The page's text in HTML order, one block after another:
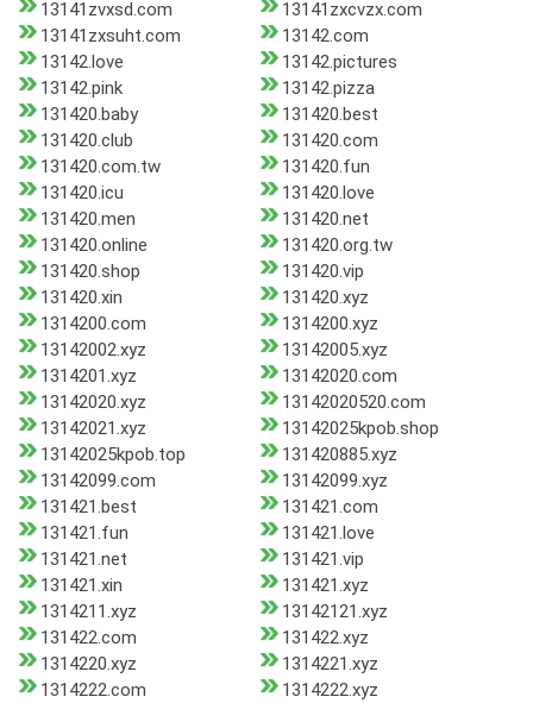
13141zvxsd.com
13141zxcvzx.com
13141zxsuht.com
13142.com
13142.love
13142.pictures
13142.pink
13142.pizza
131420.baby
131420.best
131420.club
131420.com
131420.com.tw
131420.fun
131420.icu
131420.love
131420.men
131420.net
131420.online
131420.org.tw
131420.shop
131420.vip
131420.xin
131420.xyz
1314200.com
1314200.xyz
13142002.xyz
13142005.xyz
1314201.xyz
13142020.com
13142020.xyz
13142020520.com
13142021.xyz
13142025kpob.shop
13142025kpob.top
131420885.xyz
13142099.com
13142099.xyz
131421.best
131421.com
131421.fun
131421.love
131421.net
131421.vip
131421.xin
131421.xyz
1314211.xyz
13142121.xyz
131422.com
131422.xyz
1314220.xyz
1314221.xyz
1314222.com
1314222.xyz